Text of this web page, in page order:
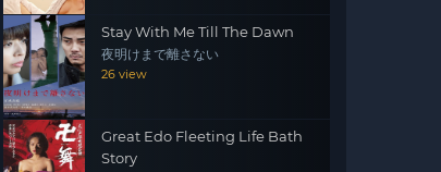
Stay With Me Till The Dawn
夜明けまで離さない
26 view
Great Edo Fleeting Life Bath
Story